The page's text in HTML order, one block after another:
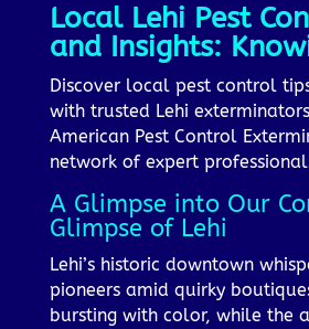
Local Lehi Pest
and Insights:
Discover local pest control
with trusted Lehi
American Pest Control
network of expert
A Glimpse into Our
Glimpse of Lehi
Lehi’s historic downtown
pioneers amid quirky
bursting with color, while the